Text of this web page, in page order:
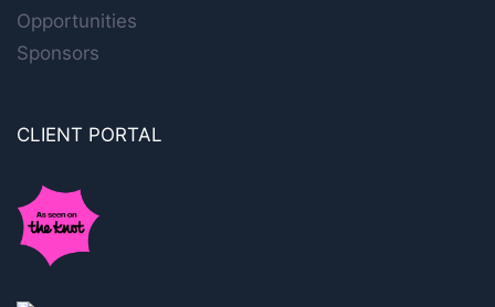
Opportunities
Sponsors
CLIENT PORTAL